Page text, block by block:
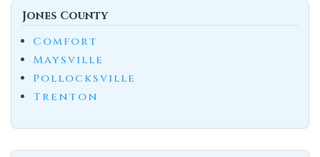
Jones County
Comfort
Maysville
Pollocksville
Trenton